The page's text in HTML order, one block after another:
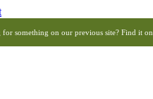
something on our previous site? Find it on